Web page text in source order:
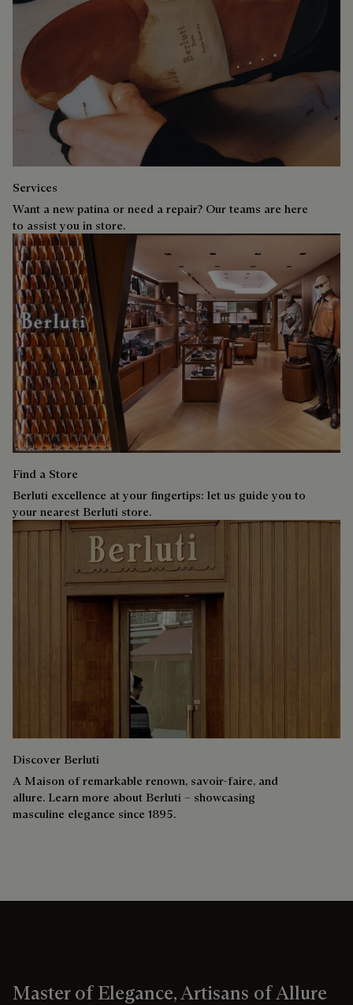
Services
Want a new patina or need a repair? Our teams are here
to assist you in store.
Find a Store
Berluti excellence at your fingertips: let us guide you to
your nearest Berluti store.
Discover Berluti
A Maison of remarkable renown, savoir-faire, and
allure. Learn more about Berluti – showcasing
masculine elegance since 1895.
Master of Elegance, Artisans of Allure